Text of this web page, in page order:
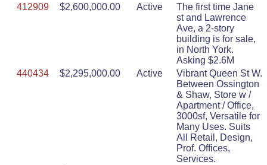
412909
$2,600,000.00 Active
The first time Jane
st and Lawrence
Ave, a 2-story
building is for sale,
in North York.
Asking $2.6M
440434
$2,295,000.00 Active
Vibrant Queen St W.
Between Ossington
& Shaw, Store w /
Apartment / Office,
3000sf, Versatile for
Many Uses. Suits
All Retail, Design,
Prof. Offices,
Services.